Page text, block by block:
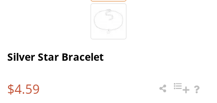
Silver Star Bracelet
$4.59